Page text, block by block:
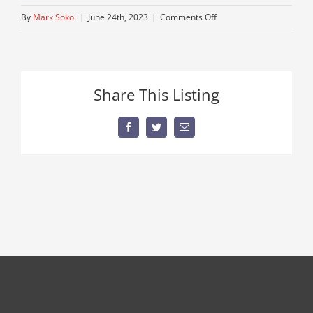
By Mark Sokol | June 24th, 2023 | Comments Offon
Share This Listing
FacebookTwitterEmail